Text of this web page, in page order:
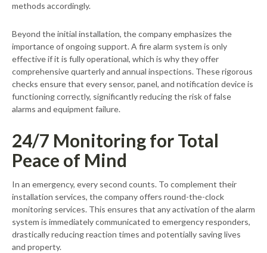
methods accordingly.
Beyond the initial installation, the company emphasizes the
importance of ongoing support. A fire alarm system is only
effective if it is fully operational, which is why they offer
comprehensive quarterly and annual inspections. These rigorous
checks ensure that every sensor, panel, and notification device is
functioning correctly, significantly reducing the risk of false
alarms and equipment failure.
24/7 Monitoring for Total
Peace of Mind
In an emergency, every second counts. To complement their
installation services, the company offers round-the-clock
monitoring services. This ensures that any activation of the alarm
system is immediately communicated to emergency responders,
drastically reducing reaction times and potentially saving lives
and property.